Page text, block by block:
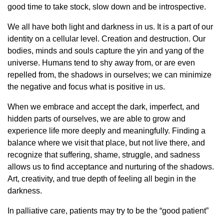
good time to take stock, slow down and be introspective.
We all have both light and darkness in us. It is a part of our
identity on a cellular level. Creation and destruction. Our
bodies, minds and souls capture the yin and yang of the
universe. Humans tend to shy away from, or are even
repelled from, the shadows in ourselves; we can minimize
the negative and focus what is positive in us.
When we embrace and accept the dark, imperfect, and
hidden parts of ourselves, we are able to grow and
experience life more deeply and meaningfully. Finding a
balance where we visit that place, but not live there, and
recognize that suffering, shame, struggle, and sadness
allows us to find acceptance and nurturing of the shadows.
Art, creativity, and true depth of feeling all begin in the
darkness.
In palliative care, patients may try to be the “good patient”